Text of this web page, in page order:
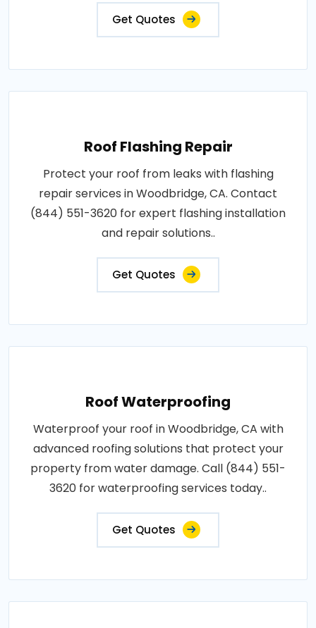
Get Quotes
Roof Flashing Repair
Protect your roof from leaks with flashing
repair services in Woodbridge, CA. Contact
(844) 551-3620 for expert flashing installation
and repair solutions..
Get Quotes
Roof Waterproofing
Waterproof your roof in Woodbridge, CA with
advanced roofing solutions that protect your
property from water damage. Call (844) 551-
3620 for waterproofing services today..
Get Quotes